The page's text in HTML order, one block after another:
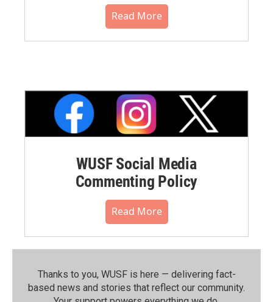
Read More
WUSF Social Media
Commenting Policy
Read More
Thanks to you, WUSF is here — delivering fact-
based news and stories that reflect our community.⁠